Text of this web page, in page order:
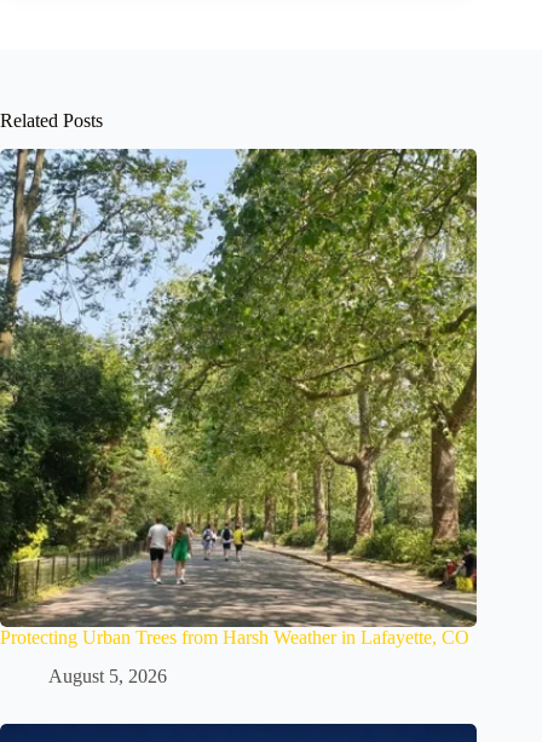
Related Posts
Protecting Urban Trees from Harsh Weather in Lafayette, CO
August 5, 2026